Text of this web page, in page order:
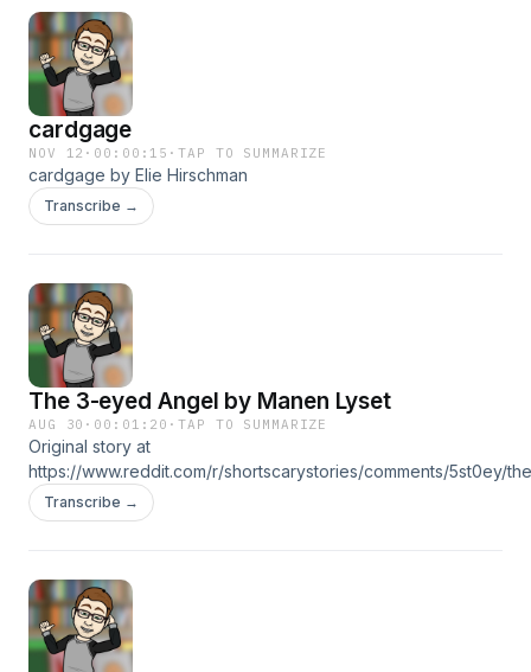
cardgage
NOV 12 · 00:00:15 ·TAP TO SUMMARIZE
cardgage by Elie Hirschman
Transcribe →
The 3-eyed Angel by Manen Lyset
AUG 30 · 00:01:20 ·TAP TO SUMMARIZE
Original story at
https://www.reddit.com/r/shortscarystories/comments/5st0ey/
Transcribe →